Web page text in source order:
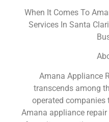
When It Comes To
Services In Santa
Amana Appliance
transcends among
operated companies
Amana appliance